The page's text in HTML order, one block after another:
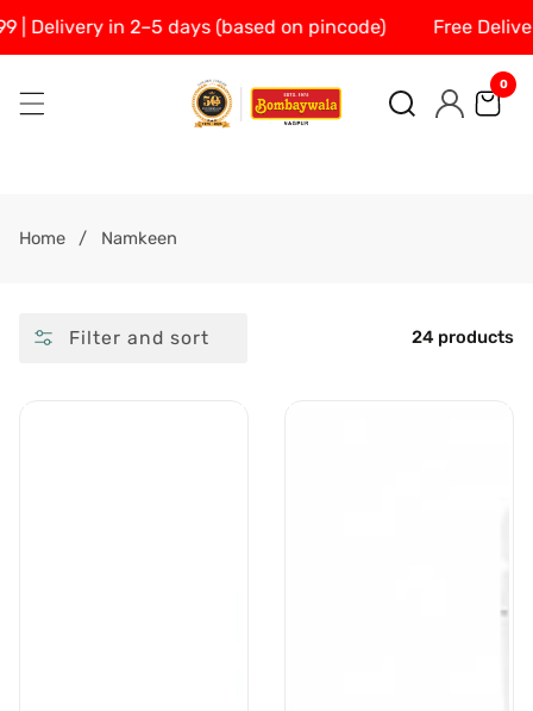
SKIP
TO
CONTENT
in 2–5 days (based on pincode) Free
Log
00
Home Namkeen
Filter and sort 24 products